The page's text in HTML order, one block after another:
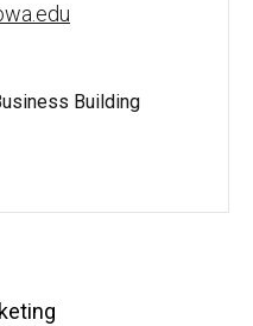
Building